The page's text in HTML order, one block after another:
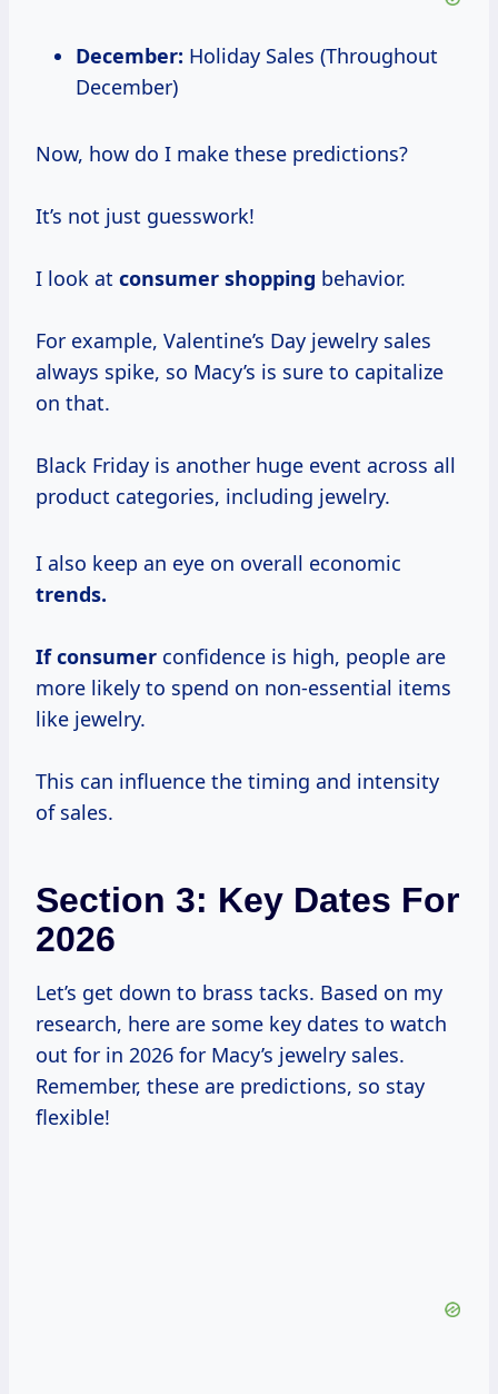
December: Holiday Sales (Throughout
December)
Now, how do I make these predictions?
It’s not just guesswork!
I look at consumer shopping behavior.
For example, Valentine’s Day jewelry sales
always spike, so Macy’s is sure to capitalize
on that.
Black Friday is another huge event across all
product categories, including jewelry.
I also keep an eye on overall economic
trends.
If consumer confidence is high, people are
more likely to spend on non-essential items
like jewelry.
This can influence the timing and intensity
of sales.
Section 3: Key Dates For
2026
Let’s get down to brass tacks. Based on my
research, here are some key dates to watch
out for in 2026 for Macy’s jewelry sales.
Remember, these are predictions, so stay
flexible!